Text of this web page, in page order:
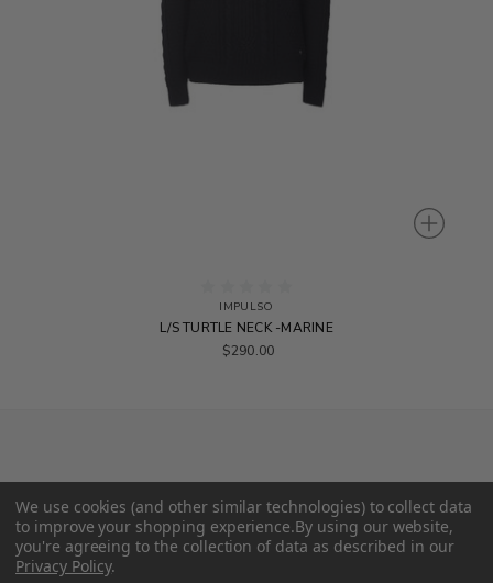
IMPULSO
L/S TURTLE NECK -MARINE
$290.00
We use cookies (and other similar technologies) to collect data
to improve your shopping experience.By using our website,
you're agreeing to the collection of data as described in our
Privacy Policy.